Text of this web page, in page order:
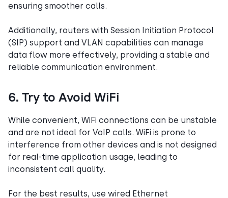
ensuring smoother calls.
Additionally, routers with Session Initiation Protocol
(SIP) support and VLAN capabilities can manage
data flow more effectively, providing a stable and
reliable communication environment.
6. Try to Avoid WiFi
While convenient, WiFi connections can be unstable
and are not ideal for VoIP calls. WiFi is prone to
interference from other devices and is not designed
for real-time application usage, leading to
inconsistent call quality.
For the best results, use wired Ethernet